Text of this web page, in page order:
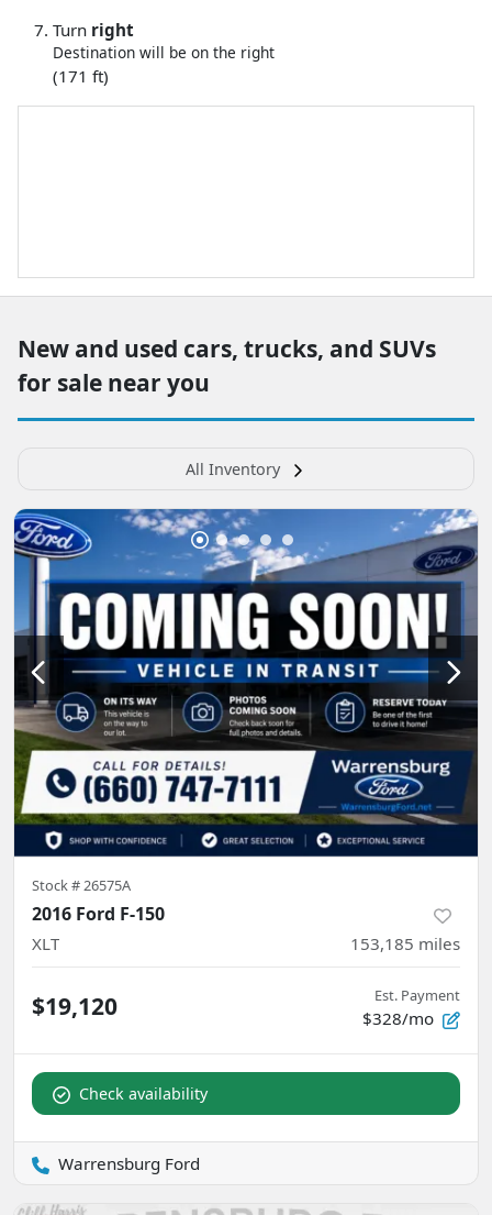
Turn right
Destination will be on the right
(171 ft)
New and used cars, trucks, and SUVs
for sale near you
All Inventory
Stock #26575A
2016 Ford F-150
XLT 153,185 miles
$19,120 Est. Payment
$328/mo
Check availability
Warrensburg Ford